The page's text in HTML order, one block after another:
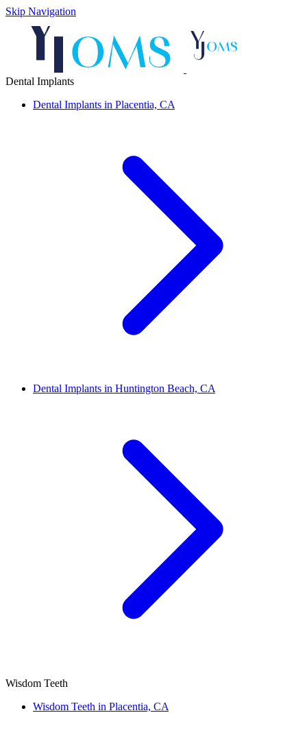
Skip Navigation
Dental Implants
Dental Implants in Placentia, CA
Dental Implants in Huntington Beach, CA
Wisdom Teeth
Wisdom Teeth in Placentia, CA